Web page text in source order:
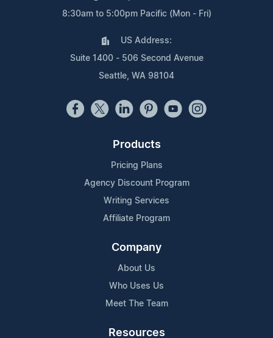
8:30am to 5:00pm Pacific (Mon - Fri)
US Address:
Suite 1400 - 506 Second Avenue
Seattle, WA 98104
Products
Pricing Plans
Agency Discount Program
Writing Services
Affiliate Program
Company
About Us
Who Uses Us
Meet The Team
Resources